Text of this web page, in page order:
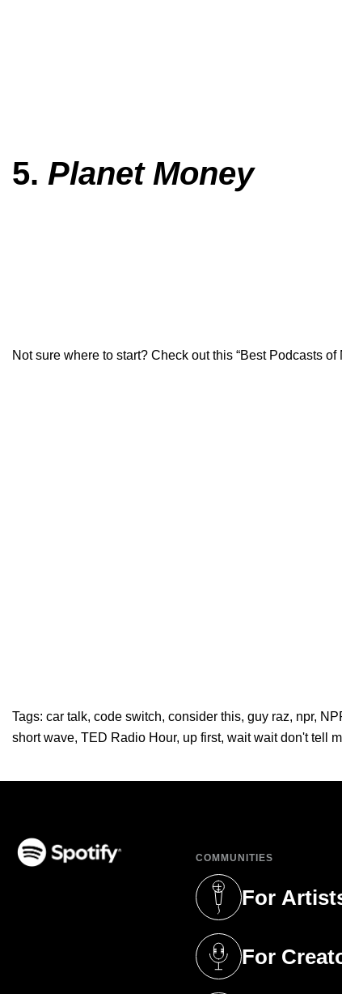
5. Planet Money
Not sure where to start? Check out this “Best Podcasts of
Tags: car talk, code switch, consider this, guy raz, npr,
short wave, TED Radio Hour, up first, wait wait don't tell
COMMUNITIES
For
(opens in a
For
(opens in a